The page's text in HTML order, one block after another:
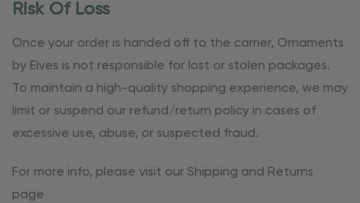
Risk Of Loss
Once your order is handed off to the carrier, Ornaments
by Elves is not responsible for lost or stolen packages.
To maintain a high-quality shopping experience, we may
limit or suspend our refund/return policy in cases of
excessive use, abuse, or suspected fraud.
For more info, please visit our Shipping and Returns
page